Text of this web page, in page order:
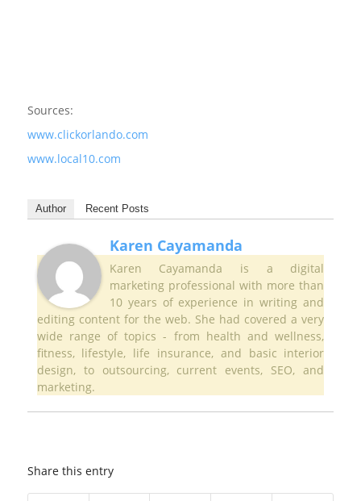
Sources:
www.clickorlando.com
www.local10.com
Author Recent Posts
Karen Cayamanda
Karen Cayamanda is a digital
marketing professional with more than
10 years of experience in writing and
editing content for the web. She had covered a very
wide range of topics - from health and wellness,
fitness, lifestyle, life insurance, and basic interior
design, to outsourcing, current events, SEO, and
marketing.
Share this entry